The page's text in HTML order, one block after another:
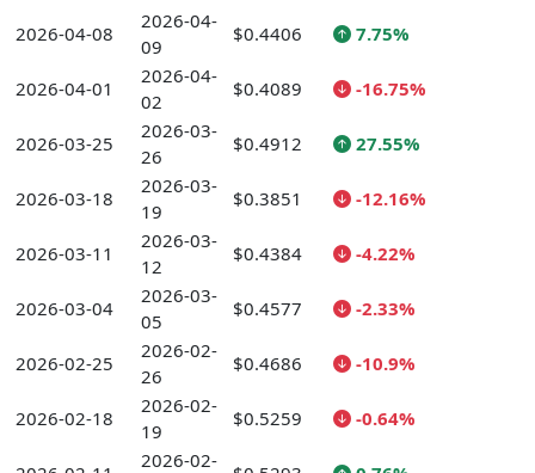
2026-04-08
2026-04-
09
$0.4406 7.75%
2026-04-01
2026-04-
02
$0.4089 -16.75%
2026-03-25
2026-03-
26
$0.4912 27.55%
2026-03-18
2026-03-
19
$0.3851 -12.16%
2026-03-11
2026-03-
12
$0.4384 -4.22%
2026-03-04
2026-03-
05
$0.4577 -2.33%
2026-02-25
2026-02-
26
$0.4686 -10.9%
2026-02-18
2026-02-
19
$0.5259 -0.64%
2026-02-